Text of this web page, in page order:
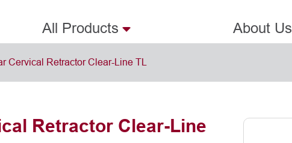
All Products About Us
Cervical Retractor Clear-Line TL
Retractor Clear-Line